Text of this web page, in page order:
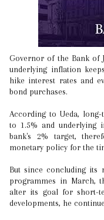
Governor of the Bank of Japan Kazuo Ueda stated on Friday that if
underlying inflation
hike interest rates and
bond purchases.
According to Ueda,
to 1.5% and underlying
bank's 2% target,
monetary policy for the
But since concluding its
programmes in March,
alter its goal for short-
developments, he